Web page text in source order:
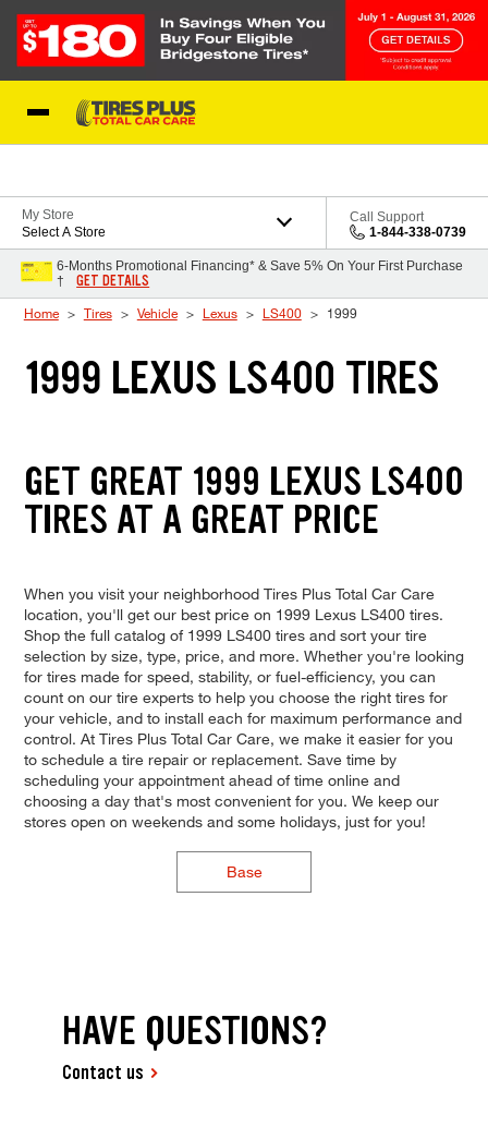
My Store
Select A Store
Call Support
1-844-338-0739
6-Months Promotional Financing* & Save 5% On Your First Purchase
†
GET DETAILS
Home Tires Vehicle Lexus LS400 1999
1999 LEXUS LS400 TIRES
GET GREAT 1999 LEXUS LS400
TIRES AT A GREAT PRICE
When you visit your neighborhood Tires Plus Total Car Care
location, you'll get our best price on 1999 Lexus LS400 tires.
Shop the full catalog of 1999 LS400 tires and sort your tire
selection by size, type, price, and more. Whether you're looking
for tires made for speed, stability, or fuel-efficiency, you can
count on our tire experts to help you choose the right tires for
your vehicle, and to install each for maximum performance and
control. At Tires Plus Total Car Care, we make it easier for you
to schedule a tire repair or replacement. Save time by
scheduling your appointment ahead of time online and
choosing a day that's most convenient for you. We keep our
stores open on weekends and some holidays, just for you!
Base
HAVE QUESTIONS?
Contact us